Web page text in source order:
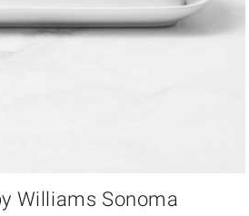
Williams Sonoma